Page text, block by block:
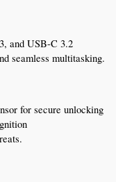
and USB-C 3.2
seamless multitasking.
for secure unlocking